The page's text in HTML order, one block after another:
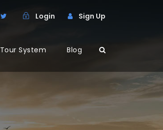
Login Sign Up
Tour System Blog